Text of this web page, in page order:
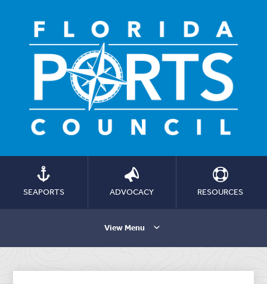
SEAPORTS ADVOCACY RESOURCES
View Menu